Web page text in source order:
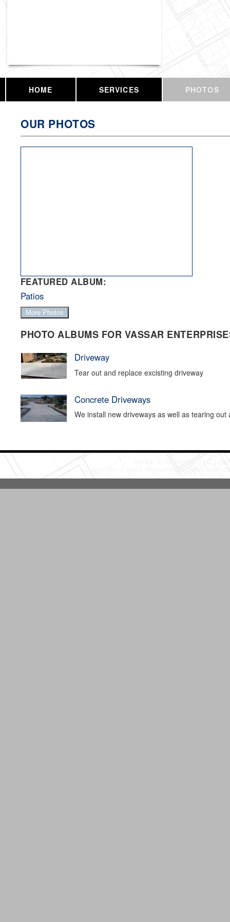
HOME SERVICES PHOTOS
OUR PHOTOS
FEATURED ALBUM:
Patios
More Photos
PHOTO ALBUMS FOR VASSAR
Driveway
Tear out and replace excisting driveway
Concrete Driveways
We install new driveways as well as tearing
Vassar Enterprises, LLC
Copyright © 2026 HomeAdvisor